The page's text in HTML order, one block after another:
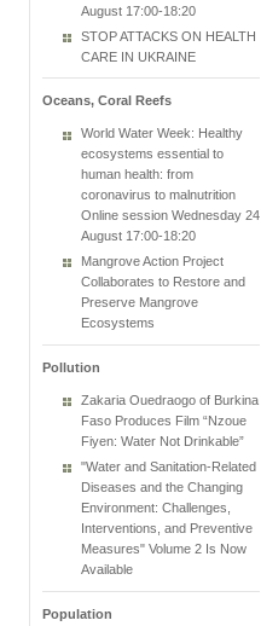
August 17:00-18:20
STOP ATTACKS ON HEALTH
CARE IN UKRAINE
Oceans, Coral Reefs
World Water Week: Healthy
ecosystems essential to
human health: from
coronavirus to malnutrition
Online session Wednesday 24
August 17:00-18:20
Mangrove Action Project
Collaborates to Restore and
Preserve Mangrove
Ecosystems
Pollution
Zakaria Ouedraogo of Burkina
Faso Produces Film “Nzoue
Fiyen: Water Not Drinkable”
"Water and Sanitation-Related
Diseases and the Changing
Environment: Challenges,
Interventions, and Preventive
Measures" Volume 2 Is Now
Available
Population